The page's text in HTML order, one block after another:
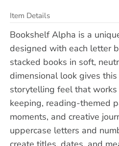
Item Details
Bookshelf Alpha is a
designed with each letter
stacked books in soft,
dimensional look gives
storytelling feel that
keeping, reading-themed
moments, and creative
uppercase letters and